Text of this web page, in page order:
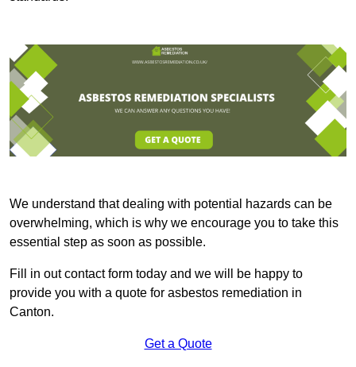
We understand that dealing with potential hazards can be
overwhelming, which is why we encourage you to take this
essential step as soon as possible.
Fill in out contact form today and we will be happy to
provide you with a quote for asbestos remediation in
Canton.
Get a Quote